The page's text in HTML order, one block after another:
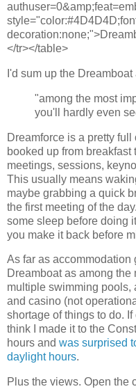
</tr></table>
I'd sum up the Dreamboat
"among the most
you'll hardly even
Dreamforce is a pretty
booked up from
meetings, sessions,
This usually means
maybe grabbing a quick
the first meeting of the
some sleep before doing
you make it back before
As far as accommodation
Dreamboat as among
multiple swimming pools,
and casino (not
shortage of things to do.
think I made it to the
hours and was surprised
daylight hours.
Plus the views. Open the